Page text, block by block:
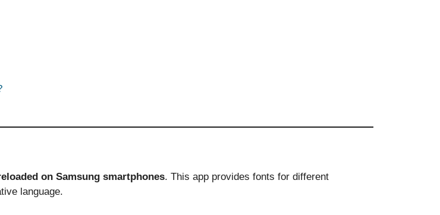
on Samsung smartphones. This app provides fonts for different
language.